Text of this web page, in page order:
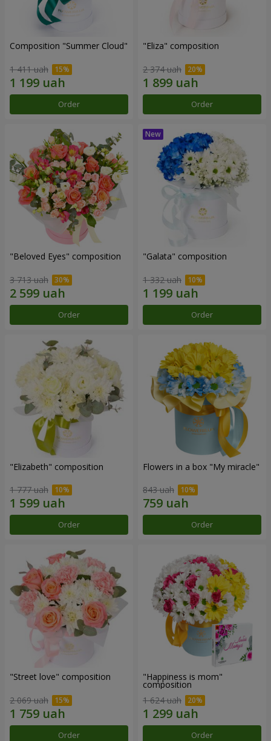
Composition "Summer Cloud"
1 411 uah
Order
"Eliza" composition
2 374 uah
Order
"Beloved Eyes" composition
3 713 uah
Order
"Galata" composition
1 332 uah
Order
"Elizabeth" composition
1 777 uah
Order
Flowers in a box "My miracle"
843 uah
Order
"Street love" composition
2 069 uah
Order
"Happiness is mom"
composition
1 624 uah
Order